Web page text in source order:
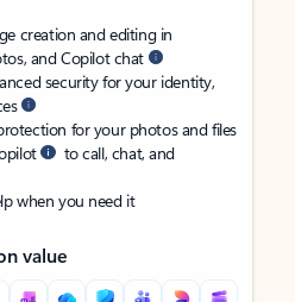
creation and editing in
and Copilot chat
security for your identity,
for your photos and files
to call, chat, and
when you need it
value